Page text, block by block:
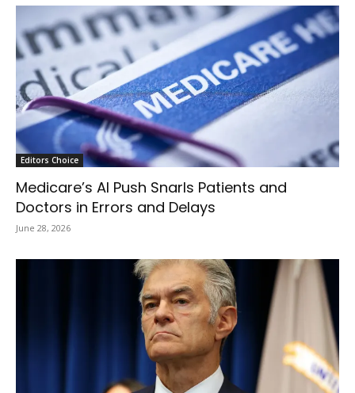
Editors Choice
Medicare’s AI Push Snarls Patients and
Doctors in Errors and Delays
June 28, 2026